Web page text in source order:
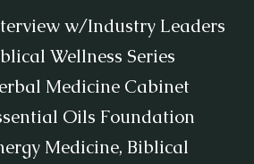
w/Industry Leaders
Wellness Series
Medicine Cabinet
Oils Foundation
Medicine, Biblical